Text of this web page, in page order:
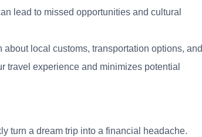
lead to missed opportunities and cultural
local customs, transportation options, and
travel experience and minimizes potential
turn a dream trip into a financial headache.